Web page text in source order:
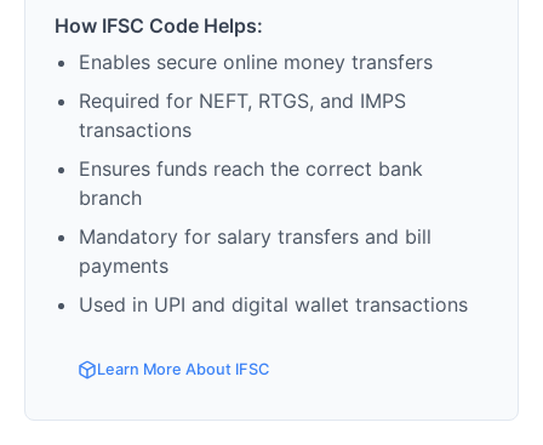
How IFSC Code Helps:
Enables secure online money transfers
Required for NEFT, RTGS, and IMPS
transactions
Ensures funds reach the correct bank
branch
Mandatory for salary transfers and bill
payments
Used in UPI and digital wallet transactions
Learn More About IFSC